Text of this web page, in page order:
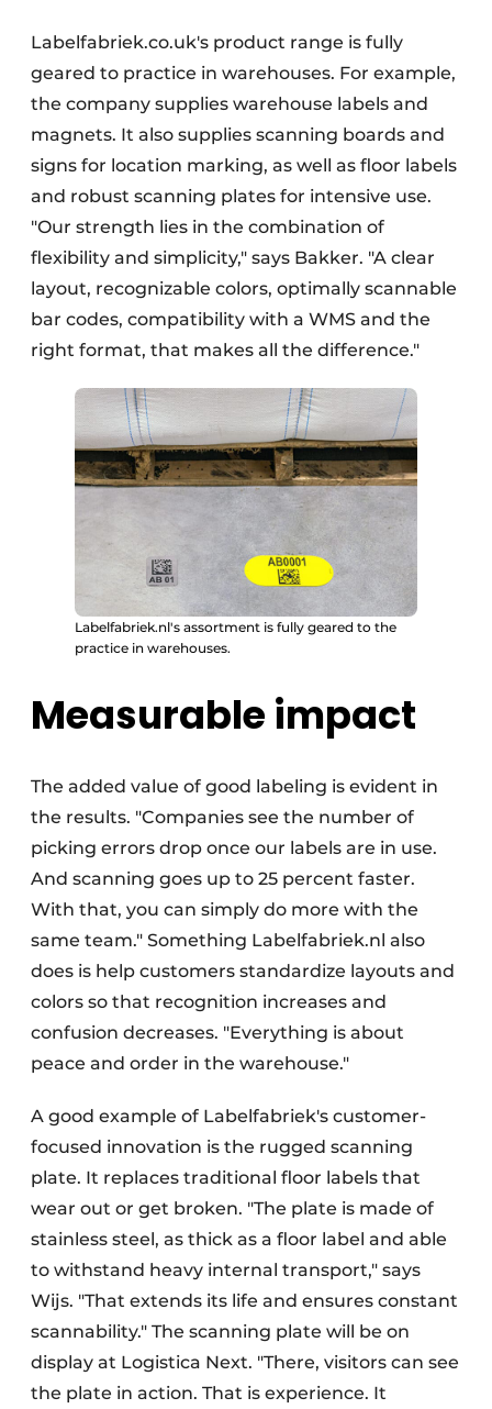
Labelfabriek.co.uk's product range is fully
geared to practice in warehouses. For example,
the company supplies warehouse labels and
magnets. It also supplies scanning boards and
signs for location marking, as well as floor labels
and robust scanning plates for intensive use.
"Our strength lies in the combination of
flexibility and simplicity," says Bakker. "A clear
layout, recognizable colors, optimally scannable
bar codes, compatibility with a WMS and the
right format, that makes all the difference."
Labelfabriek.nl's assortment is fully geared to the
practice in warehouses.
Measurable impact
The added value of good labeling is evident in
the results. "Companies see the number of
picking errors drop once our labels are in use.
And scanning goes up to 25 percent faster.
With that, you can simply do more with the
same team." Something Labelfabriek.nl also
does is help customers standardize layouts and
colors so that recognition increases and
confusion decreases. "Everything is about
peace and order in the warehouse."
A good example of Labelfabriek's customer-
focused innovation is the rugged scanning
plate. It replaces traditional floor labels that
wear out or get broken. "The plate is made of
stainless steel, as thick as a floor label and able
to withstand heavy internal transport," says
Wijs. "That extends its life and ensures constant
scannability." The scanning plate will be on
display at Logistica Next. "There, visitors can see
the plate in action. That is experience. It